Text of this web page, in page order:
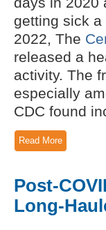
getting sick a
2022, The
released a
activity. The
especially
CDC found
Read More
Post-
Long-